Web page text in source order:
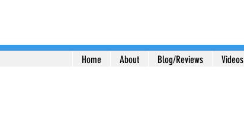
Home About Blog/Reviews Videos